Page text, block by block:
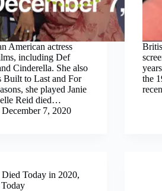
American actress
including Def
Cinderella. She also
Built to Last and For
she played Janie
Reid died…
December 7, 2020
the
Today in 2020,